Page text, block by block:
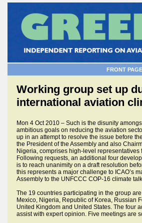
FRONT PAGE
Working group set up
international aviation
Mon 4 Oct 2010 – Such is the disunity
ambitious goals on reducing the aviation
up in an attempt to resolve the issue before
the President of the Assembly and also
Nigeria, comprises high-level
Following requests, an additional four
is to reach unanimity on a draft resolution
this represents a major challenge to ICAO’s
Assembly to the UNFCCC COP-16 climate
The 19 countries participating in the group
Mexico, Nigeria, Republic of Korea, Russian
United Kingdom and United States. The four
assist with expert opinion. Five meetings are